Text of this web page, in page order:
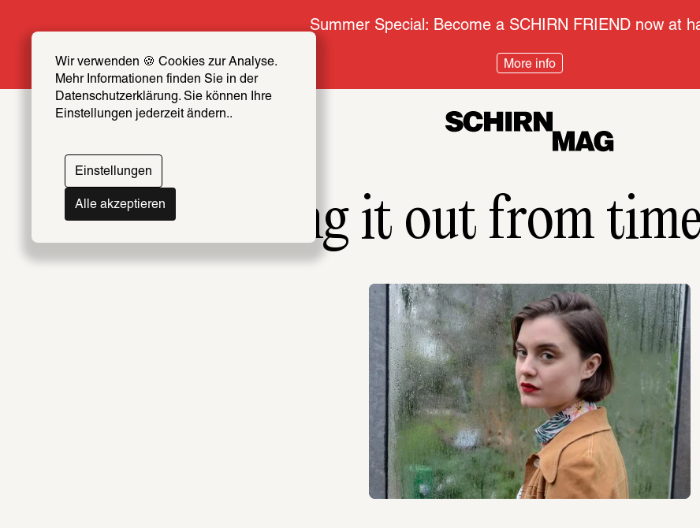
Wir verwenden 🍪 Cookies zur Analyse.
Mehr Informationen finden Sie in der
Datenschutzerklärung. Sie können Ihre
Einstellungen jederzeit ändern..
Einstellungen
Alle akzeptieren
Summer Special: Become a SCHIRN FRIEND now at
More info
Belting it out from